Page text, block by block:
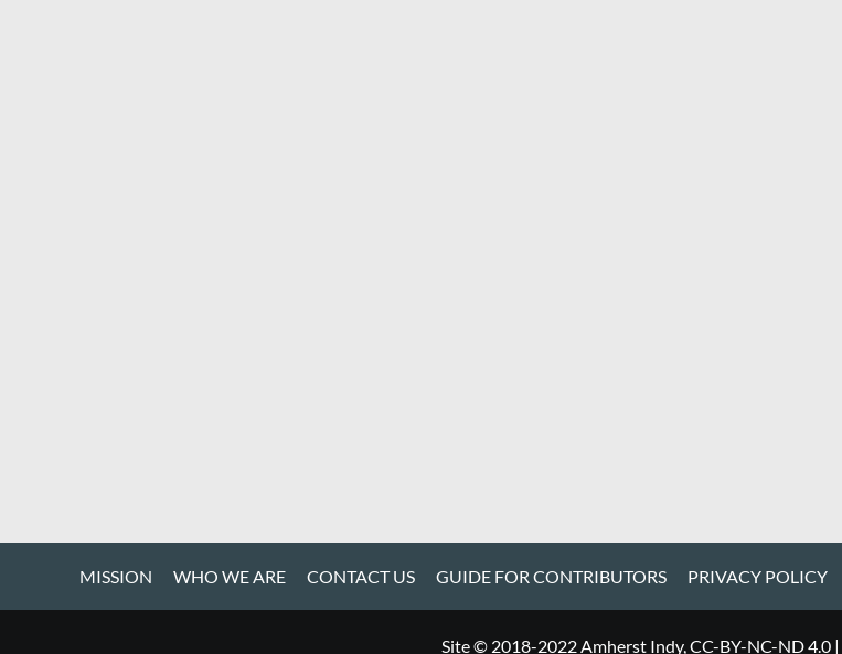
MISSION WHO WE ARE CONTACT US GUIDE FOR CONTRIBUTORS PRIVACY POLICY
Site © 2018-2022 Amherst Indy, CC-BY-NC-ND 4.0 |